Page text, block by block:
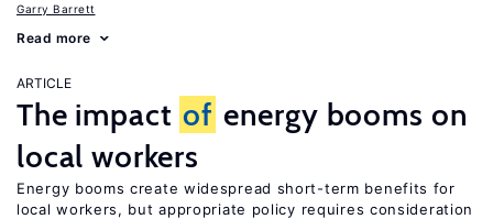
Garry Barrett
Read more
ARTICLE
The impact of energy booms on
local workers
Energy booms create widespread short-term benefits for
local workers, but appropriate policy requires consideration